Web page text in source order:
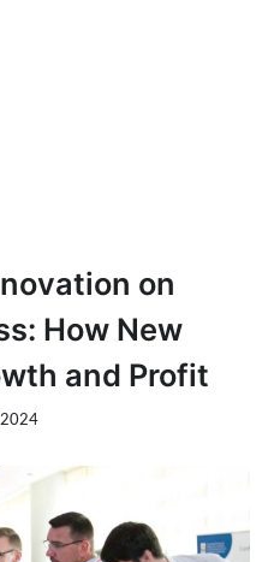
on
How New
and Profit